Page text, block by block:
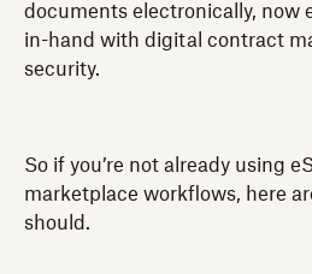
documents electronically, now
in-hand with digital contract
security.
So if you’re not already using
marketplace workflows, here
should.